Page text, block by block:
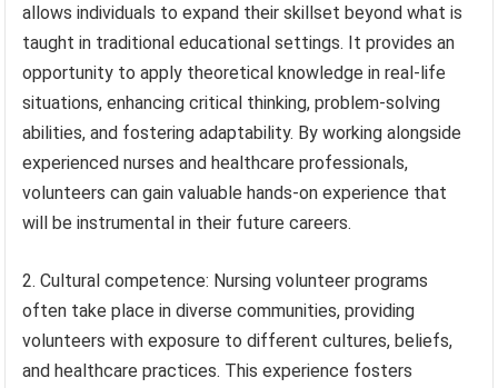
allows individuals to expand their skillset beyond what is
taught in traditional educational settings. It provides an
opportunity to apply theoretical knowledge in real-life
situations, enhancing critical thinking, problem-solving
abilities, and fostering adaptability. By working alongside
experienced nurses and healthcare professionals,
volunteers can gain valuable hands-on experience that
will be instrumental in their future careers.
2. Cultural competence: Nursing volunteer programs
often take place in diverse communities, providing
volunteers with exposure to different cultures, beliefs,
and healthcare practices. This experience fosters